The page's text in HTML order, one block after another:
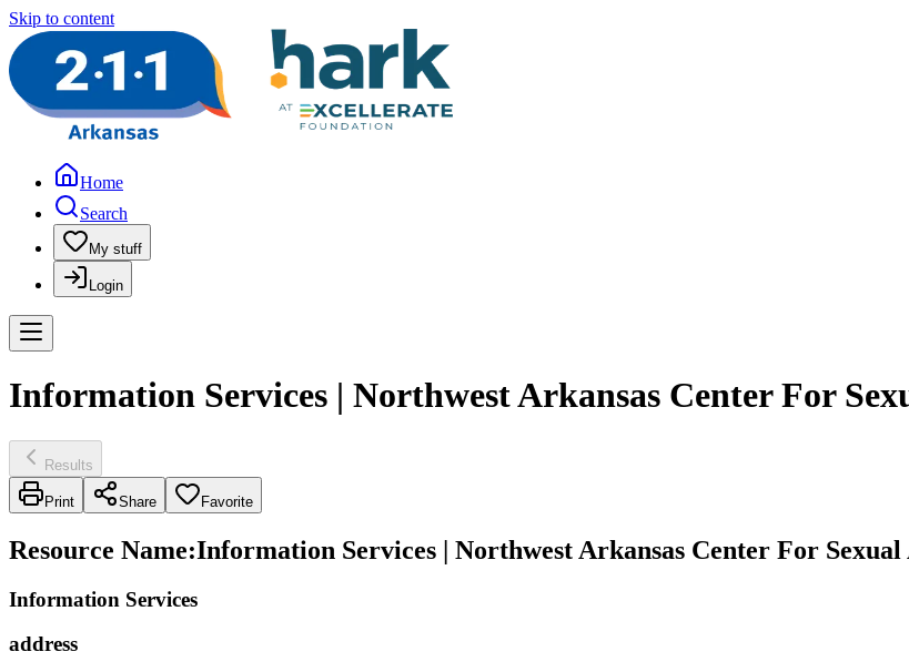
Skip to content
Home
Search
My stuff
Login
Information Services | Northwest Arkansas Center For
Results
Print Share Favorite
Resource Name:Information Services | Northwest Arkansas Center For Sexual
Information Services
address